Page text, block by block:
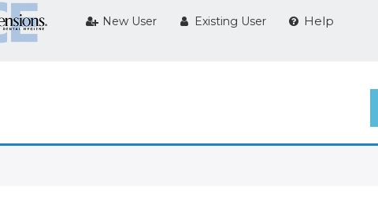
New User Existing User Help